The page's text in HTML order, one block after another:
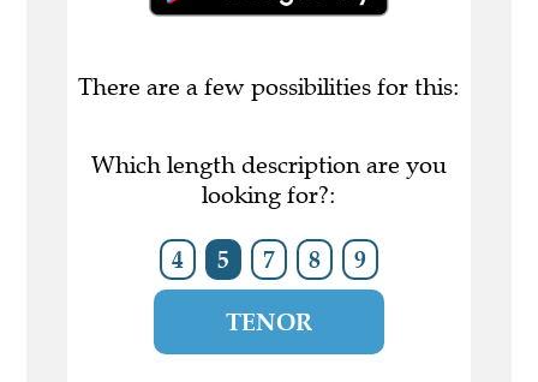
There are a few possibilities for this:
Which length description are you
looking for?:
4 5 7 8 9
TENOR